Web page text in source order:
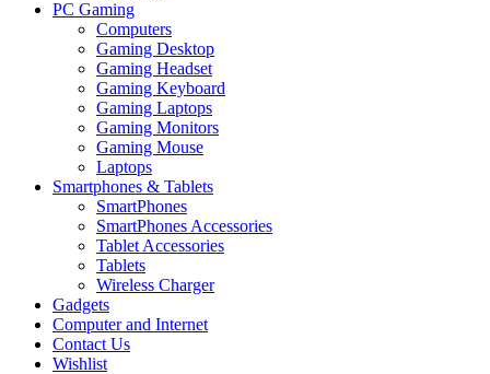
PC Gaming
Computers
Gaming Desktop
Gaming Headset
Gaming Keyboard
Gaming Laptops
Gaming Monitors
Gaming Mouse
Laptops
Smartphones & Tablets
SmartPhones
SmartPhones Accessories
Tablet Accessories
Tablets
Wireless Charger
Gadgets
Computer and Internet
Contact Us
Wishlist